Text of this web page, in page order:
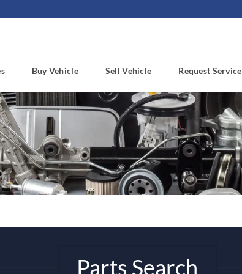
Buy Vehicle Sell Vehicle Request Service
Parts Search